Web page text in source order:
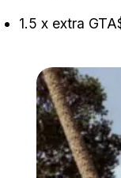
1.5 x extra